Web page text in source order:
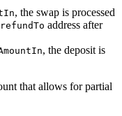
, the swap is processed
refundTo address after
, the deposit is
that allows for partial